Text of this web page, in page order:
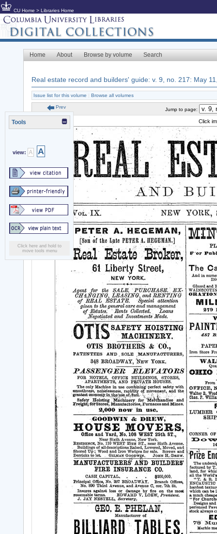
CU Home > Libraries Home
Home About Browse by volume Search
Real estate record and builders' guide: v. 9, no. 217: May
Issue list for this volume Browse all volumes
Tools
view: A A
Click here and hold to
move tools menu
Prev Jump to page:
Click